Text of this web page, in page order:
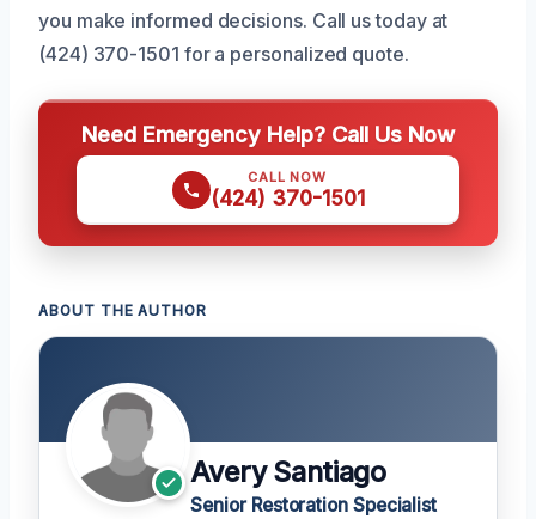
you make informed decisions. Call us today at
(424) 370-1501 for a personalized quote.
Need Emergency Help? Call Us Now
CALL NOW
(424) 370-1501
ABOUT THE AUTHOR
Avery Santiago
Senior Restoration Specialist